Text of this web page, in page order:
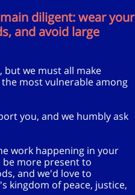
diligent: wear your
and avoid large
but we must all make
most vulnerable among
you, and we humbly ask
work happening in your
be more present to
and we'd love to
kingdom of peace, justice,